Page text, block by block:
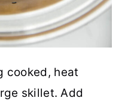
cooked, heat
skillet. Add